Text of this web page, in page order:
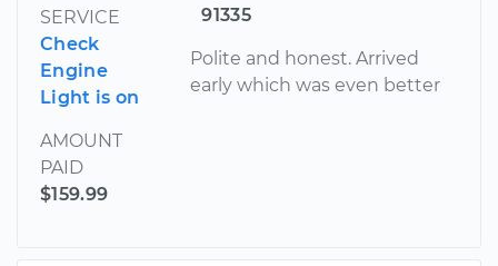
SERVICE
Check
Engine
Light is on
AMOUNT
PAID
$159.99
91335
Polite and honest. Arrived
early which was even better